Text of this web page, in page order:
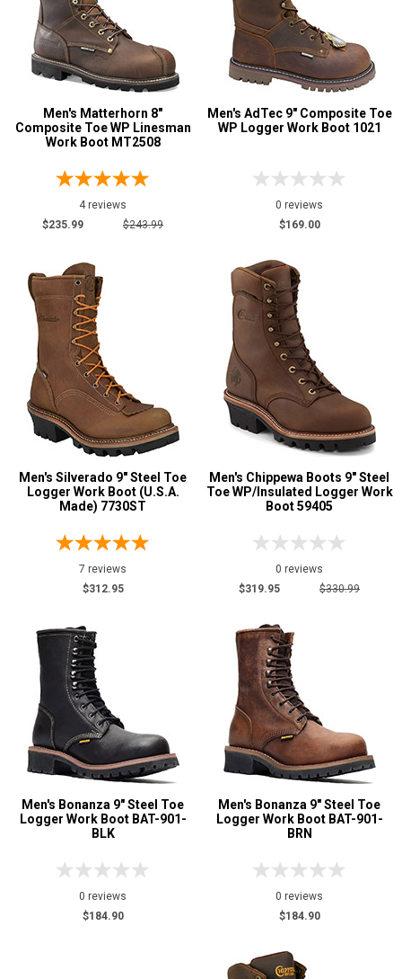
Men's Matterhorn 8"
Composite Toe WP Linesman
Work Boot MT2508
4 reviews
$235.99
$243.99
Men's AdTec 9" Composite Toe
WP Logger Work Boot 1021
0 reviews
$169.00
Men's Silverado 9" Steel Toe
Logger Work Boot (U.S.A.
Made) 7730ST
7 reviews
$312.95
Men's Chippewa Boots 9" Steel
Toe WP/Insulated Logger Work
Boot 59405
0 reviews
$319.95
$330.99
Men's Bonanza 9" Steel Toe
Logger Work Boot BAT-901-
BLK
0 reviews
$184.90
Men's Bonanza 9" Steel Toe
Logger Work Boot BAT-901-
BRN
0 reviews
$184.90